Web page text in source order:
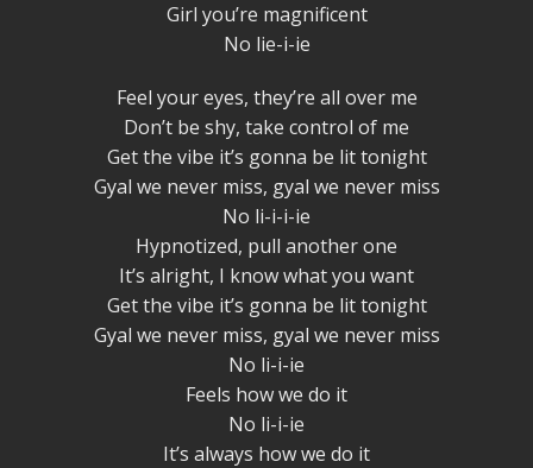
Girl you’re magnificent
No lie-i-ie
Feel your eyes, they’re all over me
Don’t be shy, take control of me
Get the vibe it’s gonna be lit tonight
Gyal we never miss, gyal we never miss
No li-i-i-ie
Hypnotized, pull another one
It’s alright, I know what you want
Get the vibe it’s gonna be lit tonight
Gyal we never miss, gyal we never miss
No li-i-ie
Feels how we do it
No li-i-ie
It’s always how we do it